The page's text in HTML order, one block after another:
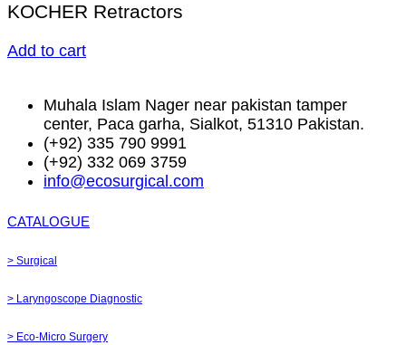
KOCHER Retractors
Add to cart
Muhala Islam Nager near pakistan tamper
center, Paca garha, Sialkot, 51310 Pakistan.
(+92) 335 790 9991
(+92) 332 069 3759
info@ecosurgical.com
CATALOGUE
> Surgical
> Laryngoscope Diagnostic
> Eco-Micro Surgery